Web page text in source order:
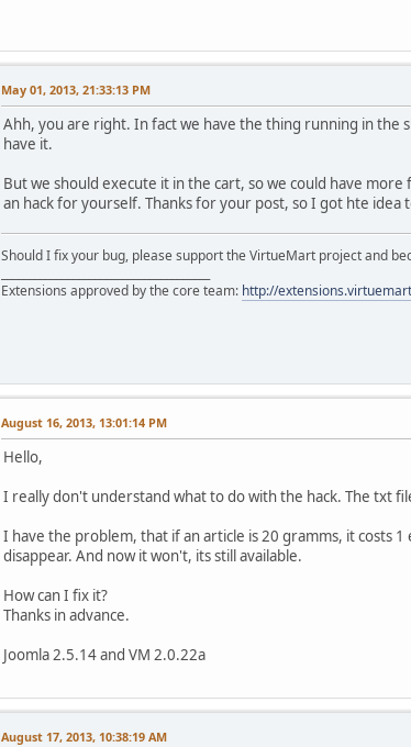
May 01, 2013, 21:33:13 PM
Ahh, you are right. In fact we have the thing running in the
have it.
But we should execute it in the cart, so we could have
an hack for yourself. Thanks for your post, so I got hte
Should I fix your bug, please support the VirtueMart project and
Extensions approved by the core team: http://
August 16, 2013, 13:01:14 PM
Hello,
I really don't understand what to do with the hack. The txt
I have the problem, that if an article is 20 gramms, it costs
disappear. And now it won't, its still available.
How can I fix it?
Thanks in advance.
Joomla 2.5.14 and VM 2.0.22a
August 17, 2013, 10:38:19 AM